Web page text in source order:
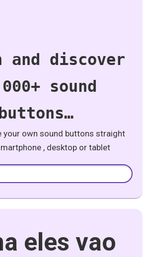
and discover
sound
your own sound buttons straight
, desktop or tablet
eles vao